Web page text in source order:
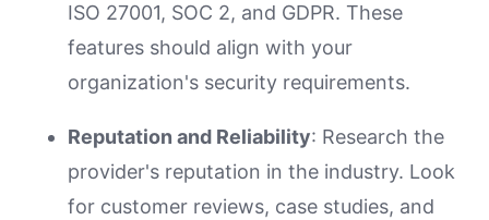
ISO 27001, SOC 2, and GDPR. These
features should align with your
organization's security requirements.
Reputation and Reliability: Research the
provider's reputation in the industry. Look
for customer reviews, case studies, and